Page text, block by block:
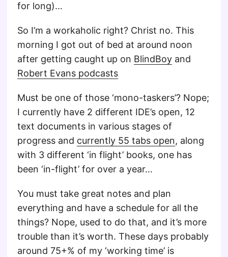
for long)…
So I’m a workaholic right? Christ no. This
morning I got out of bed at around noon
after getting caught up on BlindBoy and
Robert Evans podcasts
Must be one of those ‘mono-taskers’? Nope;
I currently have 2 different IDE’s open, 12
text documents in various stages of
progress and currently 55 tabs open, along
with 3 different ‘in flight’ books, one has
been ‘in-flight’ for over a year…
You must take great notes and plan
everything and have a schedule for all the
things? Nope, used to do that, and it’s more
trouble than it’s worth. These days probably
around 75+% of my ‘working time’ is